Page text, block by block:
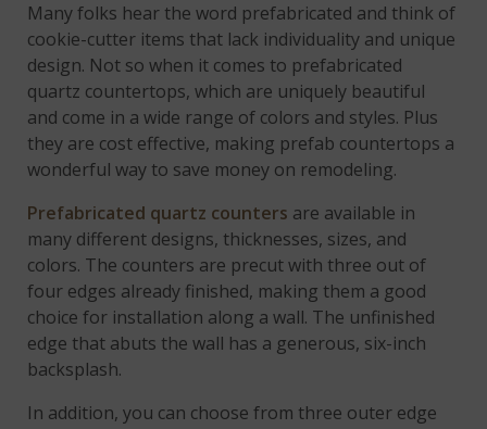
Many folks hear the word prefabricated and think of
cookie-cutter items that lack individuality and unique
design. Not so when it comes to prefabricated
quartz countertops, which are uniquely beautiful
and come in a wide range of colors and styles. Plus
they are cost effective, making prefab countertops a
wonderful way to save money on remodeling.
Prefabricated quartz counters are available in
many different designs, thicknesses, sizes, and
colors. The counters are precut with three out of
four edges already finished, making them a good
choice for installation along a wall. The unfinished
edge that abuts the wall has a generous, six-inch
backsplash.
In addition, you can choose from three outer edge